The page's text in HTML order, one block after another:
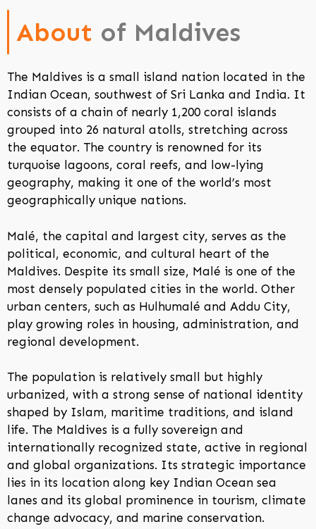
About of Maldives
The Maldives is a small island nation located in the
Indian Ocean, southwest of Sri Lanka and India. It
consists of a chain of nearly 1,200 coral islands
grouped into 26 natural atolls, stretching across
the equator. The country is renowned for its
turquoise lagoons, coral reefs, and low-lying
geography, making it one of the world’s most
geographically unique nations.
Malé, the capital and largest city, serves as the
political, economic, and cultural heart of the
Maldives. Despite its small size, Malé is one of the
most densely populated cities in the world. Other
urban centers, such as Hulhumalé and Addu City,
play growing roles in housing, administration, and
regional development.
The population is relatively small but highly
urbanized, with a strong sense of national identity
shaped by Islam, maritime traditions, and island
life. The Maldives is a fully sovereign and
internationally recognized state, active in regional
and global organizations. Its strategic importance
lies in its location along key Indian Ocean sea
lanes and its global prominence in tourism, climate
change advocacy, and marine conservation.